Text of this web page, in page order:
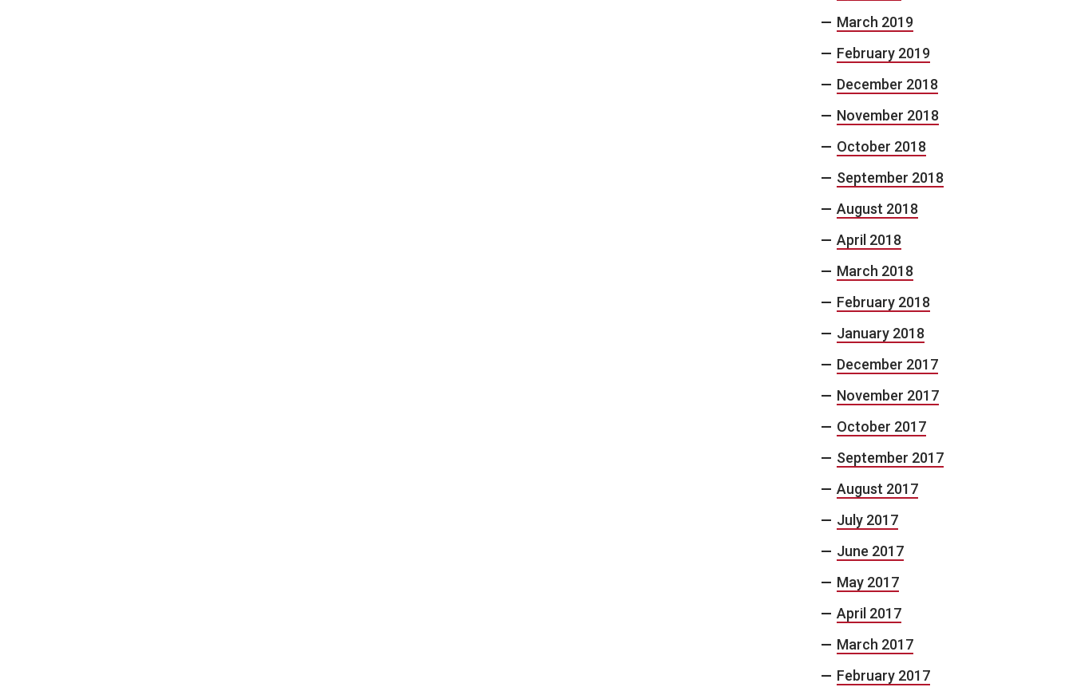
March 2019
February 2019
December 2018
November 2018
October 2018
September 2018
August 2018
April 2018
March 2018
February 2018
January 2018
December 2017
November 2017
October 2017
September 2017
August 2017
July 2017
June 2017
May 2017
April 2017
March 2017
February 2017